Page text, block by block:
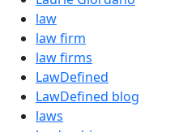
law
law firm
law firms
LawDefined
LawDefined blog
laws